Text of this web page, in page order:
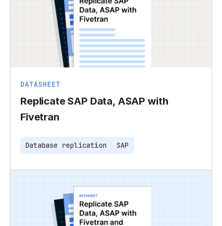
DATASHEET
Replicate SAP Data, ASAP with
Fivetran
Database replication SAP